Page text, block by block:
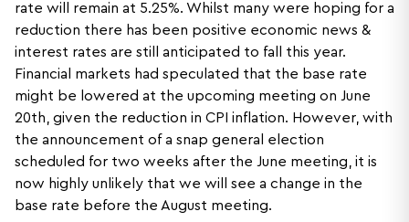
rate will remain at 5.25%. Whilst many were hoping for a
reduction there has been positive economic news &
interest rates are still anticipated to fall this year.
Financial markets had speculated that the base rate
might be lowered at the upcoming meeting on June
20th, given the reduction in CPI inflation. However, with
the announcement of a snap general election
scheduled for two weeks after the June meeting, it is
now highly unlikely that we will see a change in the
base rate before the August meeting.